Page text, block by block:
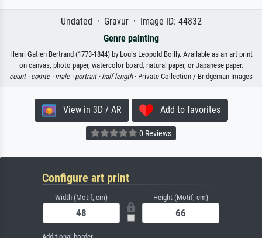
Undated · Gravur · Image ID: 44832
Genre painting
Henri Gatien Bertrand (1773-1844) by Louis Leopold Boilly. Available as an art print
on canvas, photo paper, watercolor board, natural paper, or Japanese paper.
count · comte · male · portrait · half length· Private Collection / Bridgeman Images
View in 3D / AR Add to favorites
0 Reviews
Configure art print
Width (Motif, cm) Height (Motif, cm)